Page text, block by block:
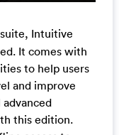
Intuitive
It comes with
to help users
and improve
this edition.